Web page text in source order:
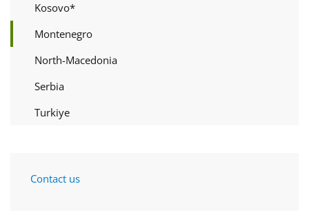
Kosovo*
Montenegro
North-Macedonia
Serbia
Turkiye
Contact us